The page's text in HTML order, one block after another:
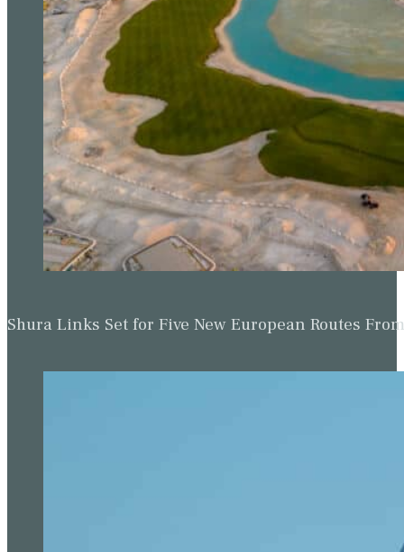
Shura Links Set for Five New European Routes